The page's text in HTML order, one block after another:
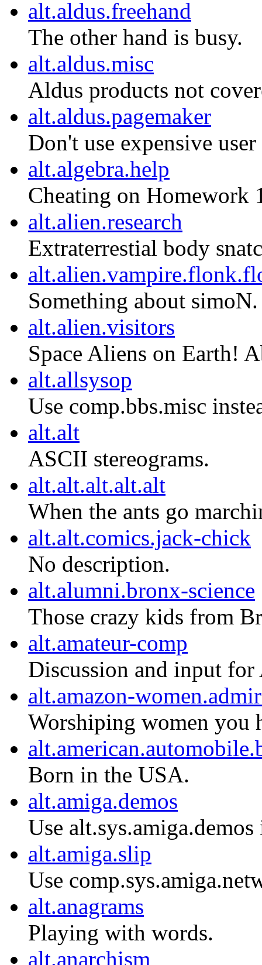
alt.aldus.freehand
The other hand is busy.
alt.aldus.misc
Aldus products not
alt.aldus.pagemaker
Don't use expensive
alt.algebra.help
Cheating on Homework
alt.alien.research
Extraterrestial body
Something about simoN.
alt.alien.visitors
Space Aliens on Earth!
alt.allsysop
Use comp.bbs.misc
alt.alt
ASCII stereograms.
alt.alt.alt.alt.alt
When the ants go
alt.alt.comics.jack-chick
No description.
alt.alumni.bronx-science
Those crazy kids from
alt.amateur-comp
Discussion and input
alt.amazon-
Worshiping women you
Born in the USA.
alt.amiga.demos
Use alt.sys.amiga.demos
alt.amiga.slip
Use
alt.anagrams
Playing with words.
alt.anarchism